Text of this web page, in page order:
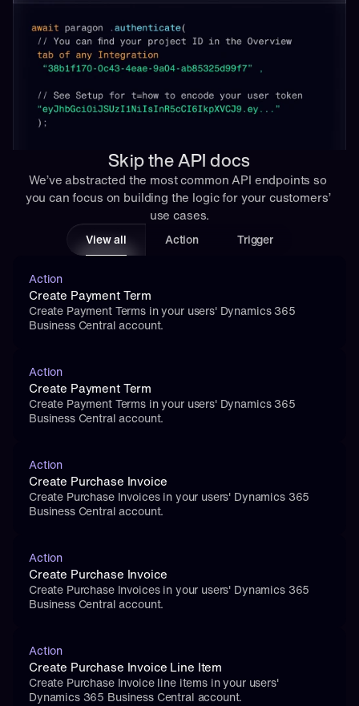
Skip the API docs
We’ve abstracted the most common API endpoints so
you can focus on building the logic for your customers’
use cases.
View all Action Trigger
Action
Create Payment Term
Create Payment Terms in your users' Dynamics 365
Business Central account.
Action
Create Payment Term
Create Payment Terms in your users' Dynamics 365
Business Central account.
Action
Create Purchase Invoice
Create Purchase Invoices in your users' Dynamics 365
Business Central account.
Action
Create Purchase Invoice
Create Purchase Invoices in your users' Dynamics 365
Business Central account.
Action
Create Purchase Invoice Line Item
Create Purchase Invoice line items in your users'
Dynamics 365 Business Central account.